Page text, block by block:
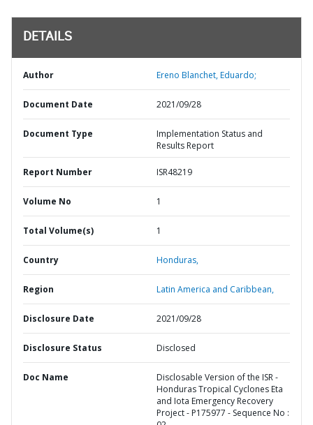
DETAILS
Author Ereno Blanchet, Eduardo;
Document Date 2021/09/28
Document Type
Implementation Status and
Results Report
Report Number ISR48219
Volume No 1
Total Volume(s) 1
Country Honduras,
Region Latin America and Caribbean,
Disclosure Date 2021/09/28
Disclosure Status Disclosed
Doc Name
Disclosable Version of the ISR -
Honduras Tropical Cyclones Eta
and Iota Emergency Recovery
Project - P175977 - Sequence No :